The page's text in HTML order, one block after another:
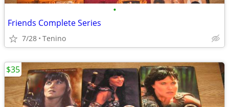
•
Friends Complete Series
7/28 Tenino
$35